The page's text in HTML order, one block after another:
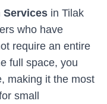
Services in Tilak
who have
require an entire
full space, you
making it the most
small